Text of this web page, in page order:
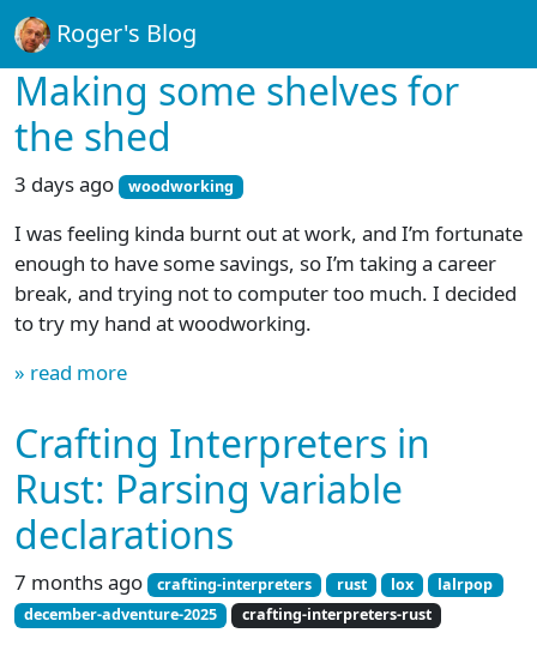
Roger's Blog
Making some shelves for
the shed
3 days ago woodworking
I was feeling kinda burnt out at work, and I’m fortunate
enough to have some savings, so I’m taking a career
break, and trying not to computer too much. I decided
to try my hand at woodworking.
» read more
Crafting Interpreters in
Rust: Parsing variable
declarations
7 months ago crafting-interpreters rust lox
lalrpop
december-adventure-2025
crafting-interpreters-rust